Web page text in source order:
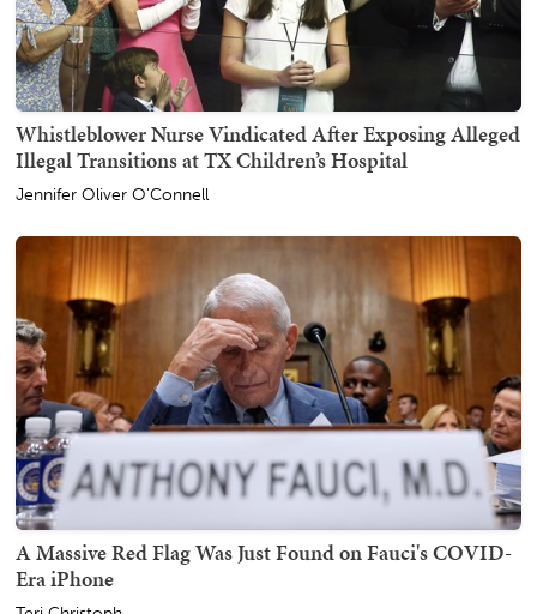
Whistleblower Nurse Vindicated After Exposing Alleged
Illegal Transitions at TX Children’s Hospital
Jennifer Oliver O'Connell
A Massive Red Flag Was Just Found on Fauci's COVID-
Era iPhone